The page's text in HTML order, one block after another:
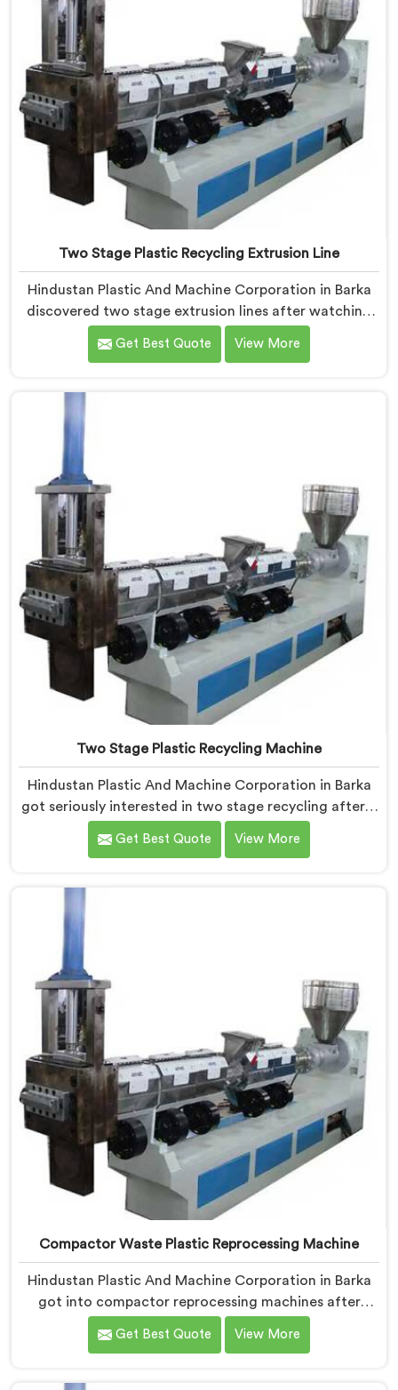
Two Stage Plastic Recycling Extrusion Line
Hindustan Plastic And Machine Corporation in Barka
discovered two stage extrusion lines after watching
single stage recycling systems consistently fail with
heavily contaminated post-consumer plastic streams.
Extrusion Line Manufacturers in Barka, despite being
based in Delhi, we offer our Two Stage Plastic
solved problems single stage systems simply could not
Get Best Quote View More
Two Stage Plastic Recycling Machine
Hindustan Plastic And Machine Corporation in Barka
got seriously interested in two stage recycling after a
client showed us output pellets their single stage
machine was producing and they were genuinely
Plastic Recycling Machine Manufacturers in Barka,
despite being based in Delhi, we offer our Two Stage
uncomfortable but eye-opening client conversation.
Get Best Quote View More
Compactor Waste Plastic Reprocessing Machine
Hindustan Plastic And Machine Corporation in Barka
got into compactor reprocessing machines after
watching film waste processors lose money feeding
bulky material into standard reprocessing lines. If you
Get Best Quote View More